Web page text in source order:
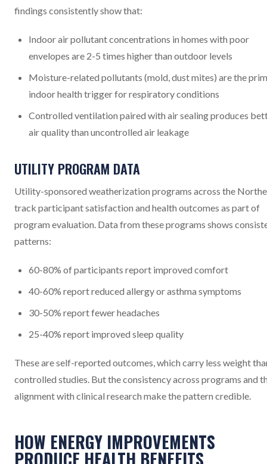
findings consistently show that:
Indoor air pollutant concentrations in homes with poor
envelopes are 2-5 times higher than outdoor levels
Moisture-related pollutants (mold, dust mites) are the
indoor health trigger for respiratory conditions
Controlled ventilation paired with air sealing produces
air quality than uncontrolled air leakage
UTILITY PROGRAM DATA
Utility-sponsored weatherization programs across the
track participant satisfaction and health outcomes as part of
program evaluation. Data from these programs shows
patterns:
60-80% of participants report improved comfort
40-60% report reduced allergy or asthma symptoms
30-50% report fewer headaches
25-40% report improved sleep quality
These are self-reported outcomes, which carry less weight
controlled studies. But the consistency across programs and
alignment with clinical research make the pattern credible.
HOW ENERGY IMPROVEMENTS
PRODUCE HEALTH BENEFITS